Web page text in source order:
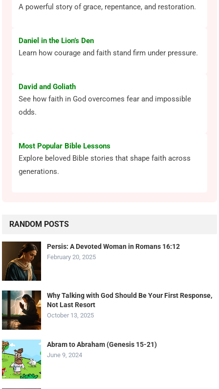
A powerful story of grace, repentance, and restoration.
Daniel in the Lion’s Den
Learn how courage and faith stand firm under pressure.
David and Goliath
See how faith in God overcomes fear and impossible
odds.
Most Popular Bible Lessons
Explore beloved Bible stories that shape faith across
generations.
RANDOM POSTS
Persis: A Devoted Woman in Romans 16:12
February 20, 2025
Why Talking with God Should Be Your First Response,
Not Last Resort
October 13, 2025
Abram to Abraham (Genesis 15-21)
June 9, 2024